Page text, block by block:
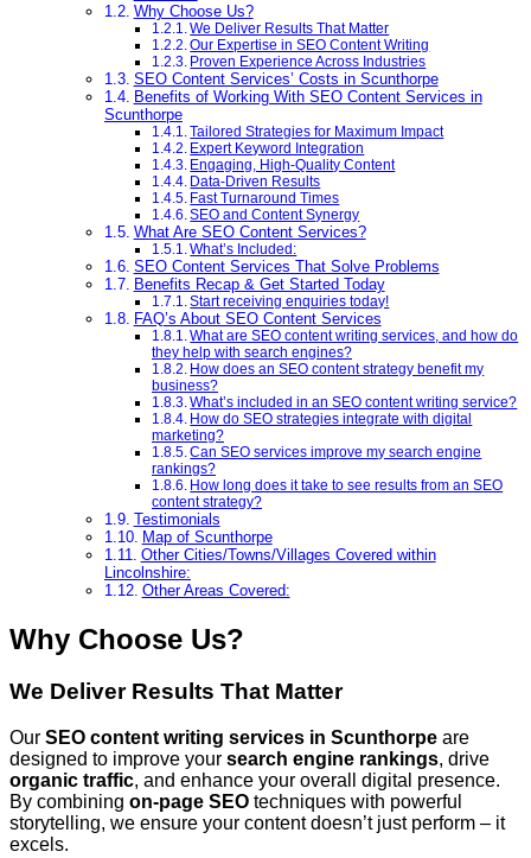
Why Choose Us?
We Deliver Results That Matter
Our Expertise in SEO Content Writing
Proven Experience Across Industries
SEO Content Services’ Costs in Scunthorpe
Benefits of Working With SEO Content Services in
Scunthorpe
Tailored Strategies for Maximum Impact
Expert Keyword Integration
Engaging, High-Quality Content
Data-Driven Results
Fast Turnaround Times
SEO and Content Synergy
What Are SEO Content Services?
What’s Included:
SEO Content Services That Solve Problems
Benefits Recap & Get Started Today
Start receiving enquiries today!
FAQ’s About SEO Content Services
What are SEO content writing services, and how do
they help with search engines?
How does an SEO content strategy benefit my
business?
What’s included in an SEO content writing service?
How do SEO strategies integrate with digital
marketing?
Can SEO services improve my search engine
rankings?
How long does it take to see results from an SEO
content strategy?
Testimonials
Map of Scunthorpe
Other Cities/Towns/Villages Covered within
Lincolnshire:
Other Areas Covered:
Why Choose Us?
We Deliver Results That Matter
Our SEO content writing services in Scunthorpe are
designed to improve your search engine rankings, drive
organic traffic, and enhance your overall digital presence.
By combining on-page SEO techniques with powerful
storytelling, we ensure your content doesn’t just perform – it
excels.